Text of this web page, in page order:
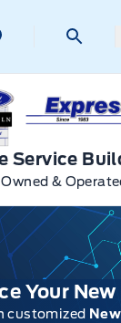
Ford
Service
&
Your New
customized